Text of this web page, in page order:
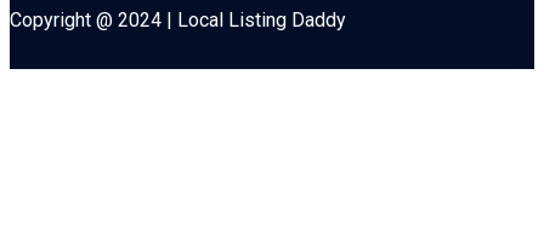
Copyright @ 2024 | Local Listing Daddy